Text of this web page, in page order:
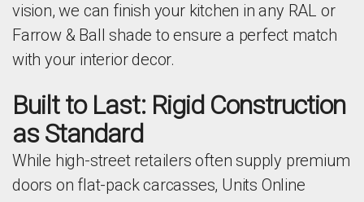
vision, we can finish your kitchen in any RAL or
Farrow & Ball shade to ensure a perfect match
with your interior decor.
Built to Last: Rigid Construction
as Standard
While high-street retailers often supply premium
doors on flat-pack carcasses, Units Online